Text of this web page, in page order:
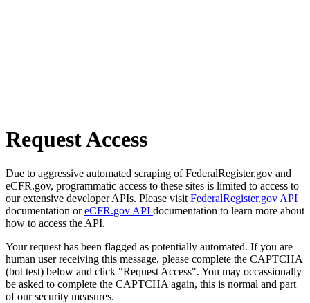
Request Access
Due to aggressive automated scraping of FederalRegister.gov and
eCFR.gov, programmatic access to these sites is limited to access to
our extensive developer APIs. Please visit FederalRegister.gov API
documentation oreCFR.gov API documentation to learn more about
how to access the API.
Your request has been flagged as potentially automated. If you are
human user receiving this message, please complete the CAPTCHA
(bot test) below and click "Request Access". You may occassionally
be asked to complete the CAPTCHA again, this is normal and part
of our security measures.